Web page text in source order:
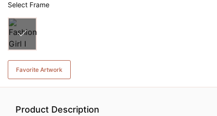
Select Frame
Favorite Artwork
Product Description